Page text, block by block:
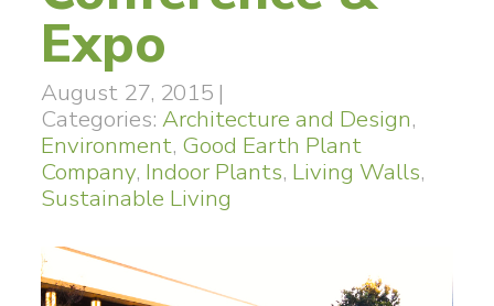
Expo
August 27, 2015 |
Categories: Architecture and Design,
Environment, Good Earth Plant
Company, Indoor Plants, Living Walls,
Sustainable Living